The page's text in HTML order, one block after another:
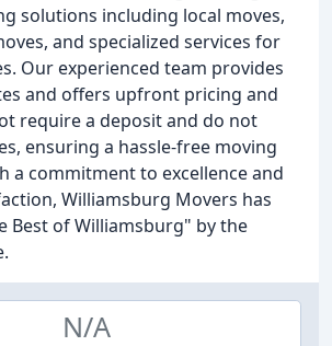
solutions including local moves,
and specialized services for
Our experienced team provides
and offers upfront pricing and
require a deposit and do not
ensuring a hassle-free moving
a commitment to excellence and
Williamsburg Movers has
Best of Williamsburg" by the
N/A